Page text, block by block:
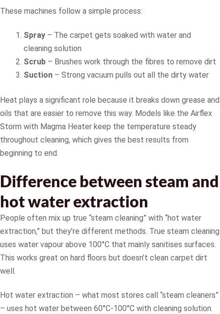
These machines follow a simple process:
Spray – The carpet gets soaked with water and
cleaning solution
Scrub – Brushes work through the fibres to remove dirt
Suction – Strong vacuum pulls out all the dirty water
Heat plays a significant role because it breaks down grease and
oils that are easier to remove this way. Models like the Airflex
Storm with Magma Heater keep the temperature steady
throughout cleaning, which gives the best results from
beginning to end.
Difference between steam and
hot water extraction
People often mix up true “steam cleaning” with “hot water
extraction,” but they’re different methods. True steam cleaning
uses water vapour above 100°C that mainly sanitises surfaces.
This works great on hard floors but doesn’t clean carpet dirt
well.
Hot water extraction – what most stores call “steam cleaners”
– uses hot water between 60°C-100°C with cleaning solution.